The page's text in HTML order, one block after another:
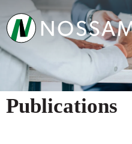
Publications